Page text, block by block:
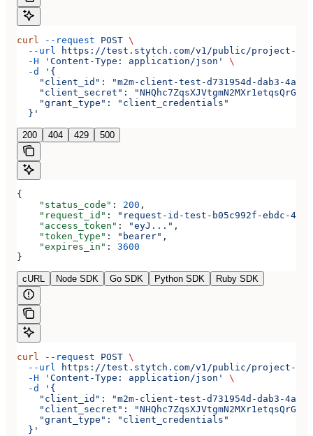
curl --request POST \
  --url
https://test.stytch.com/v1/public/project-test-
  -H
'Content-Type: application/json'
\
  -d
'{
"client_id": "m2m-client-test-d731954d-dab3-
"client_secret":
    "grant_type": "client_credentials"
  }'
200 404 429 500
{
    "status_code"
: 200 ,
    "request_id"
:
"request-id-test-b05c992f-ebdc-
    "access_token"
: "eyJ..." ,
    "token_type"
: "bearer" ,
    "expires_in"
: 3600
}
cURL Node SDK Go SDK Python SDK Ruby SDK
curl --request POST \
  --url
https://test.stytch.com/v1/public/project-test-
  -H
'Content-Type: application/json'
\
  -d
'{
"client_id": "m2m-client-test-d731954d-dab3-
"client_secret":
    "grant_type": "client_credentials"
  }'